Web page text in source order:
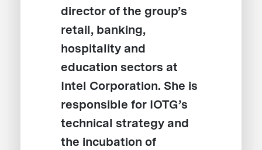
director of the group’s
retail, banking,
hospitality and
education sectors at
Intel Corporation. She is
responsible for IOTG’s
technical strategy and
the incubation of